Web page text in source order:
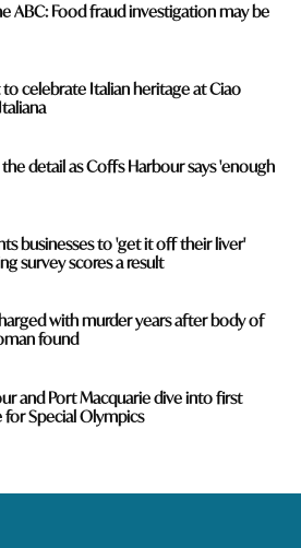
ABC: Food fraud investigation may be
celebrate Italian heritage at Ciao
detail as Coffs Harbour says 'enough
businesses to 'get it off their liver'
survey scores a result
with murder years after body of
found
and Port Macquarie dive into first
for Special Olympics